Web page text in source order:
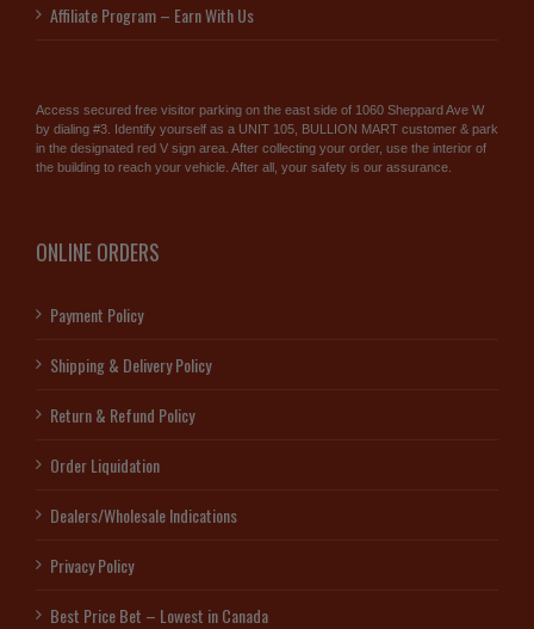
Affiliate Program – Earn With Us
Access secured free visitor parking on the east side of 1060 Sheppard Ave W
by dialing #3. Identify yourself as a UNIT 105, BULLION MART customer & park
in the designated red V sign area. After collecting your order, use the interior of
the building to reach your vehicle. After all, your safety is our assurance.
ONLINE ORDERS
Payment Policy
Shipping & Delivery Policy
Return & Refund Policy
Order Liquidation
Dealers/Wholesale Indications
Privacy Policy
Best Price Bet – Lowest in Canada